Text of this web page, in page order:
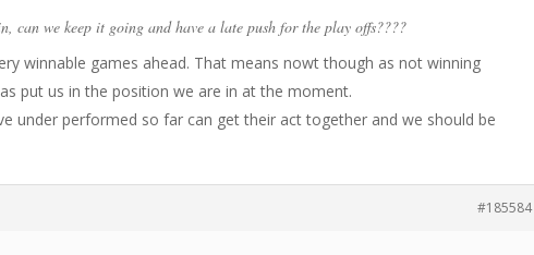
can we keep it going and have a late push for the play offs????
winnable games ahead. That means nowt though as not winning
put us in the position we are in at the moment.
under performed so far can get their act together and we should be
#185584